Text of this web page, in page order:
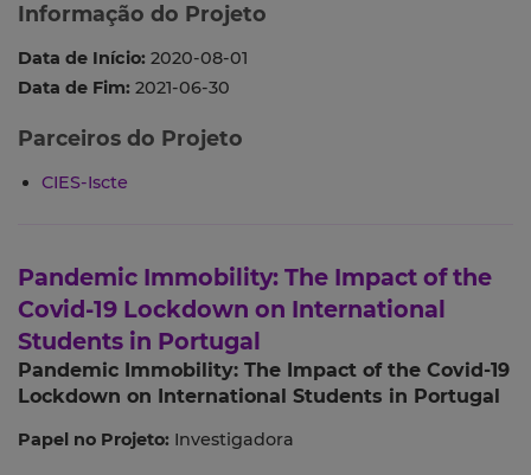
Informação do Projeto
Data de Início: 2020-08-01
Data de Fim: 2021-06-30
Parceiros do Projeto
CIES-Iscte
Pandemic Immobility: The Impact of the
Covid-19 Lockdown on International
Students in Portugal
Pandemic Immobility: The Impact of the Covid-19
Lockdown on International Students in Portugal
Papel no Projeto: Investigadora